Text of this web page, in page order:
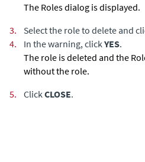
The Roles dialog is displayed.
3.
Select the role to delete and
4.
In the warning, click YES.
The role is deleted and the
without the role.
5.
Click CLOSE.